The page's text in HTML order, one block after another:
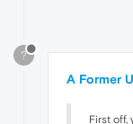
?
A Former
First off,